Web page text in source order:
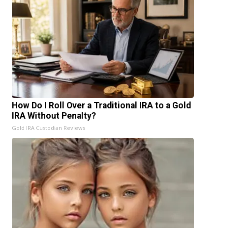
How Do I Roll Over a Traditional IRA to a Gold
IRA Without Penalty?
Gold IRA Custodian Reviews